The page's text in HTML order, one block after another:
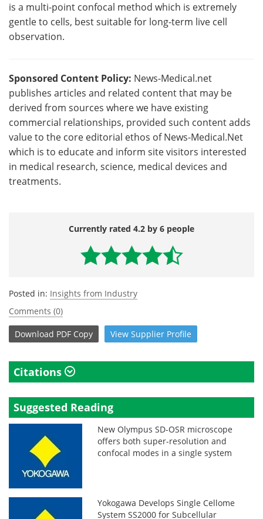
is a multi-point confocal method which is extremely
gentle to cells, best suitable for long-term live cell
observation.
Sponsored Content Policy: News-Medical.net
publishes articles and related content that may be
derived from sources where we have existing
commercial relationships, provided such content adds
value to the core editorial ethos of News-Medical.Net
which is to educate and inform site visitors interested
in medical research, science, medical devices and
treatments.
Currently rated 4.2 by 6 people
Posted in: Insights from Industry
Comments (0)
Download PDF Copy View Supplier Profile
Citations
Suggested Reading
New Olympus SD-OSR microscope
offers both super-resolution and
confocal modes in a single system
Yokogawa Develops Single Cellome
System SS2000 for Subcellular